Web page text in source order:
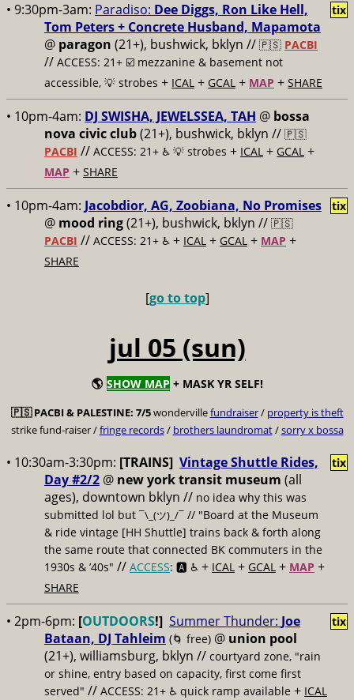
• 9:30pm-3am: Paradiso: Dee Diggs, Ron Like Hell,
Tom Peters + Concrete Husband, Mapamota
@ paragon (21+), bushwick, bklyn // 🇵🇸 PACBI
// ACCESS: 21+ ☑️ mezzanine & basement not
accessible, 💡 strobes + ICAL + GCAL + MAP + SHARE
tix
• 10pm-4am: DJ SWISHA, JEWELSSEA, TAH @ bossa
nova civic club(21+), bushwick, bklyn // 🇵🇸
PACBI // ACCESS: 21+ ♿️ 💡 strobes + ICAL + GCAL +
MAP + SHARE
• 10pm-4am: Jacobdior, AG, Zoobiana, No Promises
@ mood ring(21+), bushwick, bklyn // 🇵🇸
PACBI // ACCESS: 21+ ♿️ + ICAL + GCAL + MAP +
SHARE
tix
[go to top]
jul 05 (sun)
🌎 SHOW MAP + MASK YR SELF!
🇵🇸PACBI & PALESTINE: 7/5wondervillefundraiser/ property is theft
strike fund-raiser /fringe records/ brothers laundromat/sorry x bossa
• 10:30am-3:30pm: [TRAINS] Vintage Shuttle Rides,
Day #2/2 @ new york transit museum (all
ages), downtown bklyn // no idea why this was
submitted lol but ¯\_(ツ)_/¯ // "Board at the Museum
& ride vintage [HH Shuttle] trains back & forth along
the same route that connected BK commuters in the
1930s & ’40s" // ACCESS: 🅰️ ♿️ + ICAL + GCAL + MAP +
SHARE
tix
• 2pm-6pm: [OUTDOORS!] Summer Thunder: Joe
Bataan, DJ Tahleim (🌀 free) @ union pool
(21+), williamsburg, bklyn // courtyard zone, "rain
or shine, entry based on capacity, first come first
served" // ACCESS: 21+ ♿️ quick ramp available + ICAL
tix